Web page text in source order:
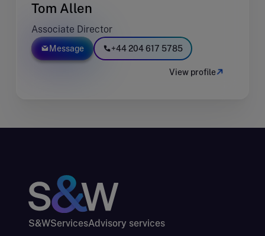
Tom Allen
Associate Director
Message +44 204 617 5785
View profile
S&WServicesAdvisory services